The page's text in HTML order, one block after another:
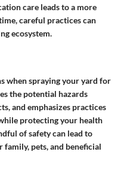
care leads to a more
careful practices can
ecosystem.
when spraying your yard for
the potential hazards
and emphasizes practices
protecting your health
of safety can lead to
family, pets, and beneficial